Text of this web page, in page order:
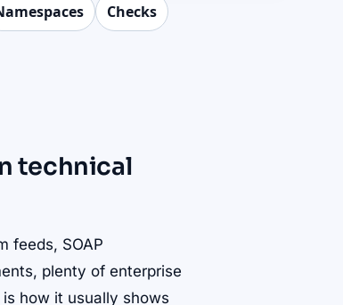
Checks
technical
feeds, SOAP
plenty of enterprise
how it usually shows